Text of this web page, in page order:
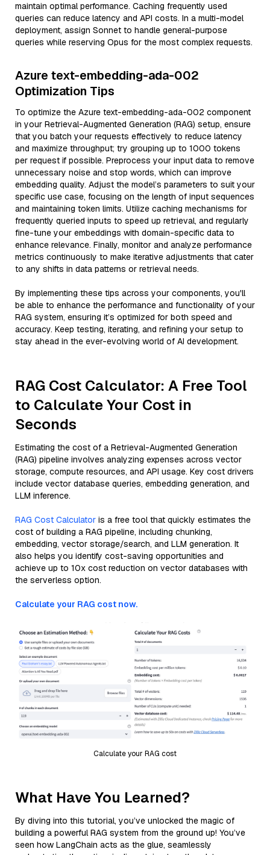
maintain optimal performance. Caching frequently used
queries can reduce latency and API costs. In a multi-model
deployment, assign Sonnet to handle general-purpose
queries while reserving Opus for the most complex requests.
Azure text-embedding-ada-002
Optimization Tips
To optimize the Azure text-embedding-ada-002 component
in your Retrieval-Augmented Generation (RAG) setup, ensure
that you batch your requests effectively to reduce latency
and maximize throughput; try grouping up to 1000 tokens
per request if possible. Preprocess your input data to remove
unnecessary noise and stop words, which can improve
embedding quality. Adjust the model’s parameters to suit your
specific use case, focusing on the length of input sequences
and maintaining token limits. Utilize caching mechanisms for
frequently queried inputs to speed up retrieval, and regularly
fine-tune your embeddings with domain-specific data to
enhance relevance. Finally, monitor and analyze performance
metrics continuously to make iterative adjustments that cater
to any shifts in data patterns or retrieval needs.
By implementing these tips across your components, you'll
be able to enhance the performance and functionality of your
RAG system, ensuring it’s optimized for both speed and
accuracy. Keep testing, iterating, and refining your setup to
stay ahead in the ever-evolving world of AI development.
RAG Cost Calculator: A Free Tool
to Calculate Your Cost in
Seconds
Estimating the cost of a Retrieval-Augmented Generation
(RAG) pipeline involves analyzing expenses across vector
storage, compute resources, and API usage. Key cost drivers
include vector database queries, embedding generation, and
LLM inference.
RAG Cost Calculator is a free tool that quickly estimates the
cost of building a RAG pipeline, including chunking,
embedding, vector storage/search, and LLM generation. It
also helps you identify cost-saving opportunities and
achieve up to 10x cost reduction on vector databases with
the serverless option.
Calculate your RAG cost now.
Calculate your RAG cost
What Have You Learned?
By diving into this tutorial, you’ve unlocked the magic of
building a powerful RAG system from the ground up! You’ve
seen how LangChain acts as the glue, seamlessly